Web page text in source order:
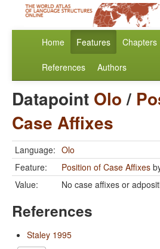
Home Features Chapters
References Authors
Datapoint Olo/
Case Affixes
Language: Olo
Feature:
Position of Case Affixes
Value:
No case affixes or
References
Staley 1995